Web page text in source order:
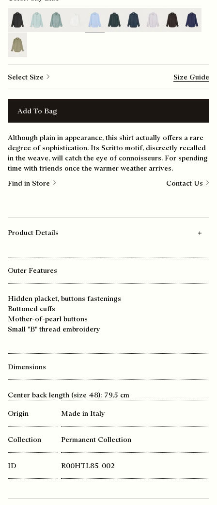
selected
Select Size Size Guide
Add To Bag
Although plain in appearance, this shirt actually offers a rare
degree of sophistication. Its Scritto motif, discreetly recalled
in the weave, will catch the eye of connoisseurs. For spending
time with friends once the warmer weather arrives.
Find in Store
Contact Us
Product Details
Outer Features
Hidden placket, buttons fastenings
Buttoned cuffs
Mother-of-pearl buttons
Small "B" thread embroidery
Dimensions
Center back length (size 48): 79,5 cm
Origin
Made in Italy
Collection Permanent Collection
ID R00HTL85-002